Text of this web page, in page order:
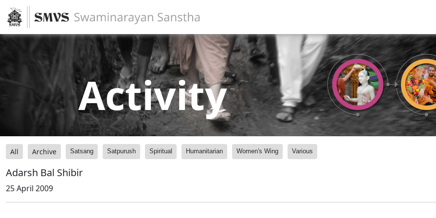
Activity
All Archive Satsang Satpurush Spiritual Humanitarian Women's Wing Various
Adarsh Bal Shibir
25 April 2009